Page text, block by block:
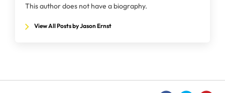
This author does not have a biography.
View All Posts by Jason Ernst